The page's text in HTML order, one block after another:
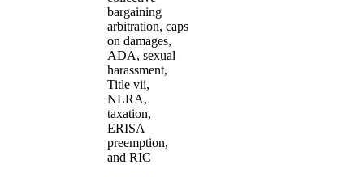
bargaining
arbitration, caps
on damages,
ADA, sexual
harassment,
Title vii,
NLRA,
taxation,
ERISA
preemption,
and RIC